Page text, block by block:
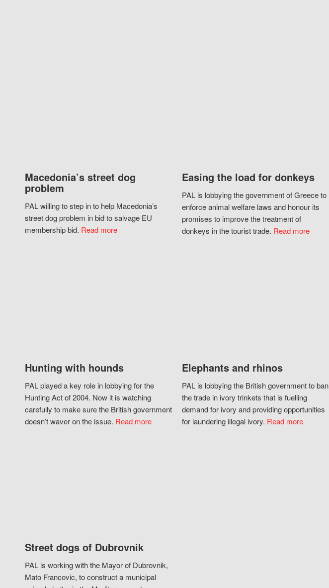
Macedonia’s street dog
problem
PAL willing to step in to help Macedonia’s
street dog problem in bid to salvage EU
membership bid. Read more
Easing the load for donkeys
PAL is lobbying the government of Greece to
enforce animal welfare laws and honour its
promises to improve the treatment of
donkeys in the tourist trade. Read more
Hunting with hounds
PAL played a key role in lobbying for the
Hunting Act of 2004. Now it is watching
carefully to make sure the British government
doesn’t waver on the issue. Read more
Elephants and rhinos
PAL is lobbying the British government to ban
the trade in ivory trinkets that is fuelling
demand for ivory and providing opportunities
for laundering illegal ivory. Read more
Street dogs of Dubrovnik
PAL is working with the Mayor of Dubrovnik,
Mato Francovic, to construct a municipal